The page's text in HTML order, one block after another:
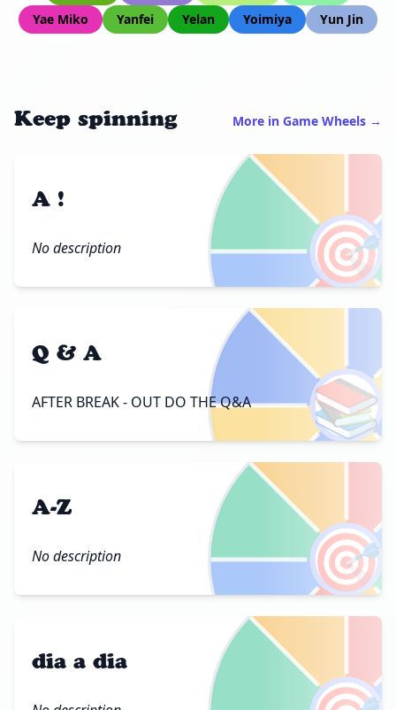
Yae Miko
Yanfei Yelan Yoimiya Yun Jin
Keep spinning More in Game Wheels →
🎯
A !
No description
📚
Q & A
AFTER BREAK - OUT DO THE Q&A
🎯
A-Z
No description
dia a dia